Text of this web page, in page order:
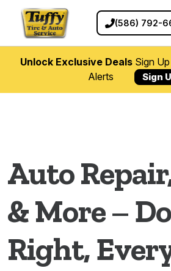
(586) 792-
Unlock Exclusive DealsSign Up
Alerts
Sign
Auto
& More –
Right,